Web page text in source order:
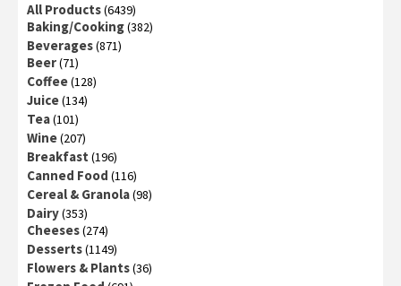
All Products(6439)
Baking/Cooking(382)
Beverages(871)
Beer(71)
Coffee(128)
Juice(134)
Tea(101)
Wine(207)
Breakfast (196)
Canned Food (116)
Cereal & Granola(98)
Dairy(353)
Cheeses(274)
Desserts(1149)
Flowers & Plants(36)